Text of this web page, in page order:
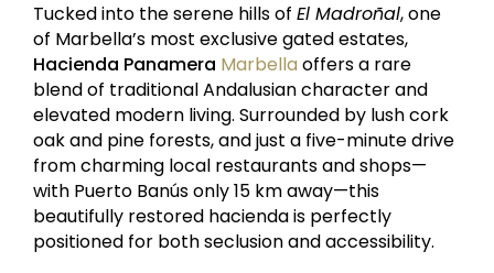
Tucked into the serene hills ofEl Madroñal, one
of Marbella’s most exclusive gated estates,
Hacienda Panamera Marbella offers a rare
blend of traditional Andalusian character and
elevated modern living. Surrounded by lush cork
oak and pine forests, and just a five-minute drive
from charming local restaurants and shops—
with Puerto Banús only 15 km away—this
beautifully restored hacienda is perfectly
positioned for both seclusion and accessibility.